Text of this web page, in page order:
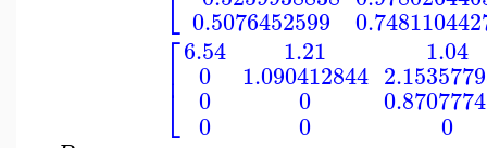
0.5076452599
⎡
⎣
⎢ 6.54
0
0
0
1.21
1.090412844
0
0
1.04
0